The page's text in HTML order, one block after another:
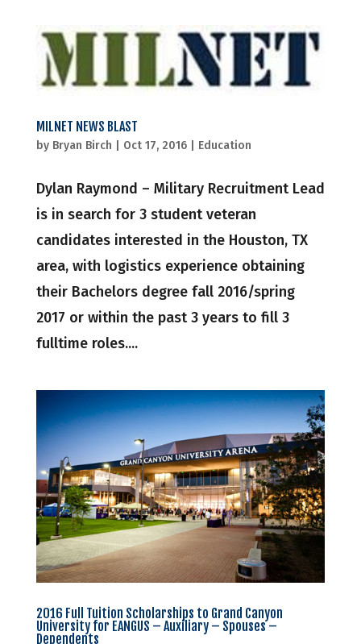
MILNET NEWS BLAST
by Bryan Birch Oct 17, 2016| Education
Dylan Raymond – Military Recruitment Lead
is in search for 3 student veteran
candidates interested in the Houston, TX
area, with logistics experience obtaining
their Bachelors degree fall 2016/spring
2017 or within the past 3 years to fill 3
fulltime roles....
2016 Full Tuition Scholarships to Grand Canyon
University for EANGUS – Auxiliary – Spouses –
Dependents